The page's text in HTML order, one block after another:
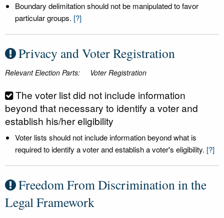
Boundary delimitation should not be manipulated to favor
particular groups. [?]
Privacy and Voter Registration
Relevant Election Parts: Voter Registration
The voter list did not include information
beyond that necessary to identify a voter and
establish his/her eligibility
Voter lists should not include information beyond what is
required to identify a voter and establish a voter's eligibility. [?]
Freedom From Discrimination in the
Legal Framework